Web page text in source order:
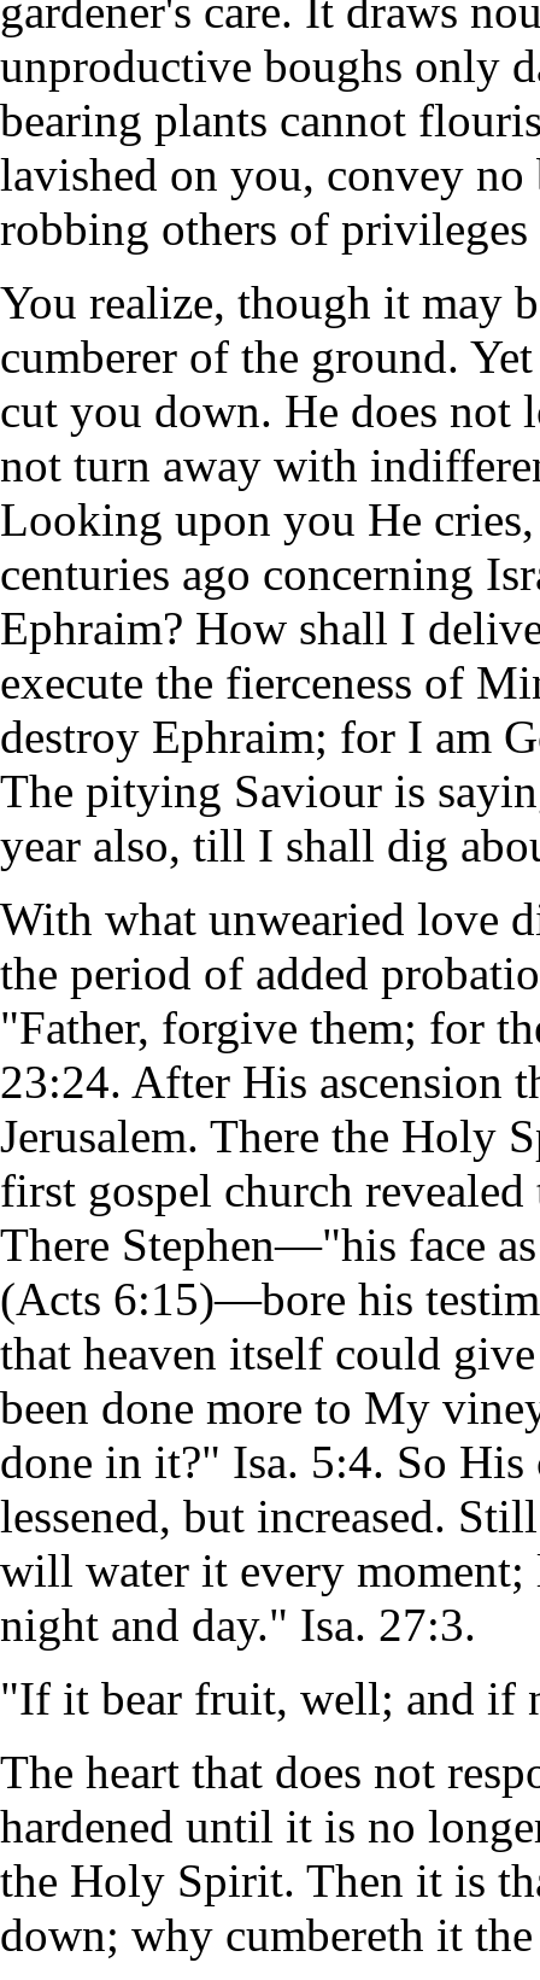
gardener's care. It draws
unproductive boughs only
bearing plants cannot
lavished on you, convey
robbing others of
You realize, though it may
cumberer of the ground.
cut you down. He does not
not turn away with
Looking upon you He
centuries ago concerning
Ephraim? How shall I
execute the fierceness of
destroy Ephraim; for I am
The pitying Saviour is
year also, till I shall dig
With what unwearied love
the period of added
"Father, forgive them; for
23:24. After His ascension
Jerusalem. There the Holy
first gospel church
There Stephen—"his face
(Acts 6:15)—bore his
that heaven itself could
been done more to My
done in it?" Isa. 5:4. So
lessened, but increased.
will water it every
night and day." Isa. 27:3.
"If it bear fruit, well; and if
The heart that does not
hardened until it is no
the Holy Spirit. Then it is
down; why cumbereth it